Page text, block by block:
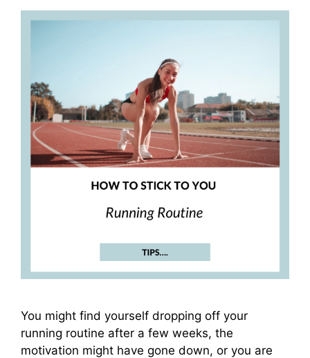
You might find yourself dropping off your
running routine after a few weeks, the
motivation might have gone down, or you are